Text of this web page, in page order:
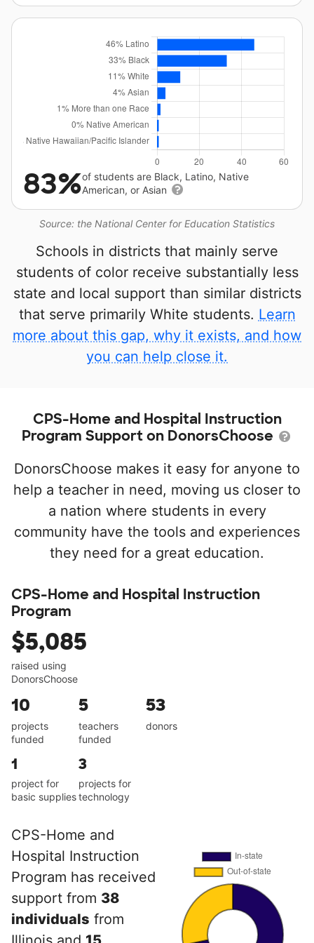
Source: the National Center for Education Statistics
83%of students are Black, Latino, Native
American, or Asian
Schools in districts that mainly serve
students of color receive substantially less
state and local support than similar districts
that serve primarily White students. Learn
more about this gap, why it exists, and how
you can help close it.
CPS-Home and Hospital Instruction
Program Support on DonorsChoose
DonorsChoose makes it easy for anyone to
help a teacher in need, moving us closer to
a nation where students in every
community have the tools and experiences
they need for a great education.
CPS-Home and Hospital Instruction
Program
$5,085
raised using
DonorsChoose
10
projects
funded
5
teachers
funded
53
donors
1
project for
basic supplies
3
projects for
technology
CPS-Home and
Hospital Instruction
Program has received
support from 38
individuals from